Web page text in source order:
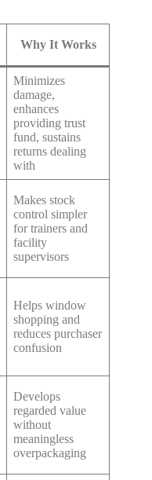
Why It Works
Minimizes
damage,
enhances
providing trust
fund, sustains
returns dealing
with
Makes stock
control simpler
for trainers and
facility
supervisors
Helps window
shopping and
reduces purchaser
confusion
Develops
regarded value
without
meaningless
overpackaging